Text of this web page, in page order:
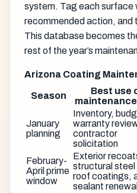
system. Tag each surface
recommended action,
This database becomes
rest of the year’s
Arizona Coating
Season
Best use
January
planning
Inventory,
warranty
contractor
solicitation
February-
April prime
window
Exterior
structural steel
roof coatings,
sealant renewal